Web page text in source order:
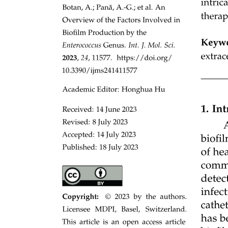
Six point three. WHAT ARE THE EVIDENCES
FOR EVOLUTION?